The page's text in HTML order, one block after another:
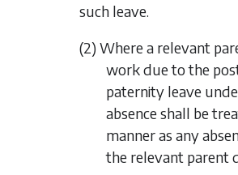
such leave.
(2) Where a relevant
work due to the
paternity leave
absence shall be
manner as any
the relevant parent